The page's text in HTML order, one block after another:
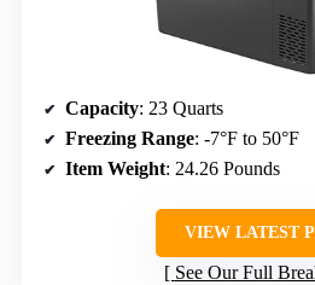
Capacity: 23 Quarts
Freezing Range: -7°F to 50°F
Item Weight: 24.26 Pounds
VIEW LATEST
See Our Full